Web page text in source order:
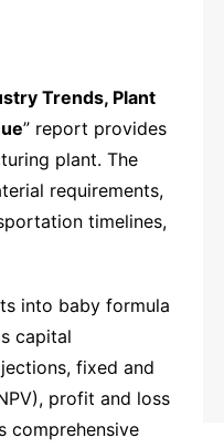
Trends, Plant
” report provides
plant. The
requirements,
timelines,
into baby formula
capital
fixed and
profit and loss
comprehensive